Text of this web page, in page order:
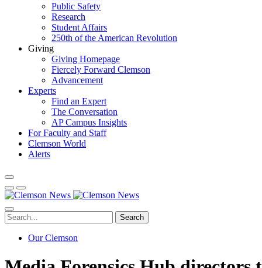
Public Safety
Research
Student Affairs
250th of the American Revolution
Giving
Giving Homepage
Fiercely Forward Clemson
Advancement
Experts
Find an Expert
The Conversation
AP Campus Insights
For Faculty and Staff
Clemson World
Alerts
Search
Our Clemson